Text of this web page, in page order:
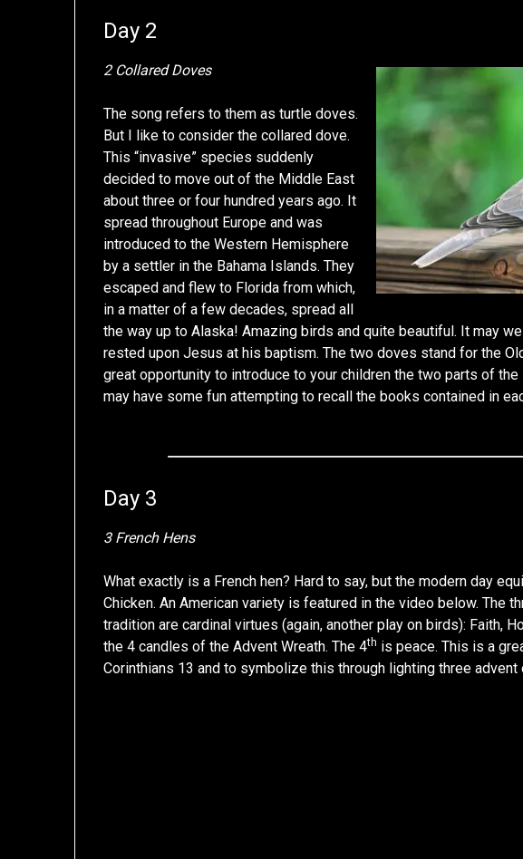
Day 2
2 Collared Doves
The song refers to them as turtle doves.
But I like to consider the collared dove.
This “invasive” species suddenly
decided to move out of the Middle East
about three or four hundred years ago. It
spread throughout Europe and was
introduced to the Western Hemisphere
by a settler in the Bahama Islands. They
escaped and flew to Florida from which,
in a matter of a few decades, spread all
the way up to Alaska! Amazing birds and quite beautiful. It may
rested upon Jesus at his baptism. The two doves stand for the
great opportunity to introduce to your children the two parts of
may have some fun attempting to recall the books contained in
Day 3
3 French Hens
What exactly is a French hen? Hard to say, but the modern day
Chicken. An American variety is featured in the video below. The
tradition are cardinal virtues (again, another play on birds): Faith,
the 4 candles of the Advent Wreath. The 4th is peace. This is a
Corinthians 13 and to symbolize this through lighting three advent